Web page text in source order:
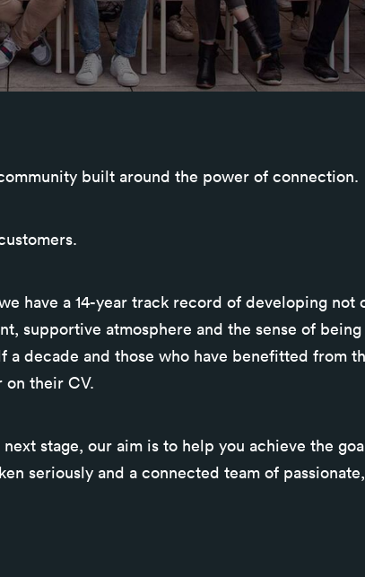
built around the power of connection.
have a 14-year track record of developing not
supportive atmosphere and the sense of
a decade and those who have benefitted from
on their CV.
stage, our aim is to help you achieve the
seriously and a connected team of